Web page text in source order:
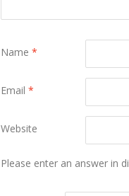
Name *
Email *
Website
Please enter an answer in